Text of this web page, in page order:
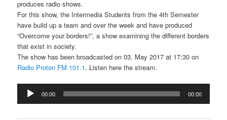
produces radio shows.
For this show, the Intermedia Students from the 4th Semester
have build up a team and over the week and have produced
“Overcome your borders!”, a show examining the different borders
that exist in society.
The show has been broadcasted on 03. May 2017 at 17:30 on
Radio Proton FM 101.1. Listen here the stream.
Audio
Player
00:00 00:00